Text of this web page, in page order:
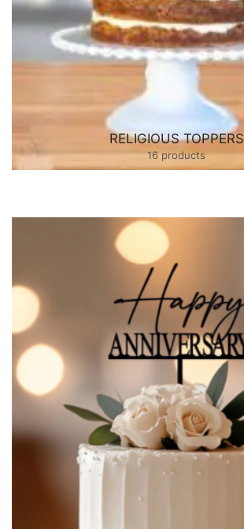
RELIGIOUS TOPPERS
16 products